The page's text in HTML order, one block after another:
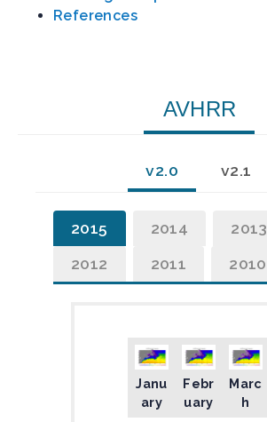
References
AVHRR
v2.0 v2.1
2015 2014
2013
2012
2011 2010
Janu
ary
Febr
uary
Marc
h